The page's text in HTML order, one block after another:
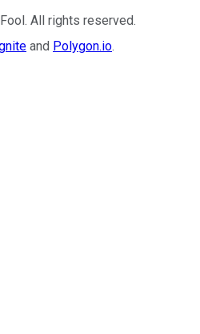
. All rights reserved.
and Polygon.io.